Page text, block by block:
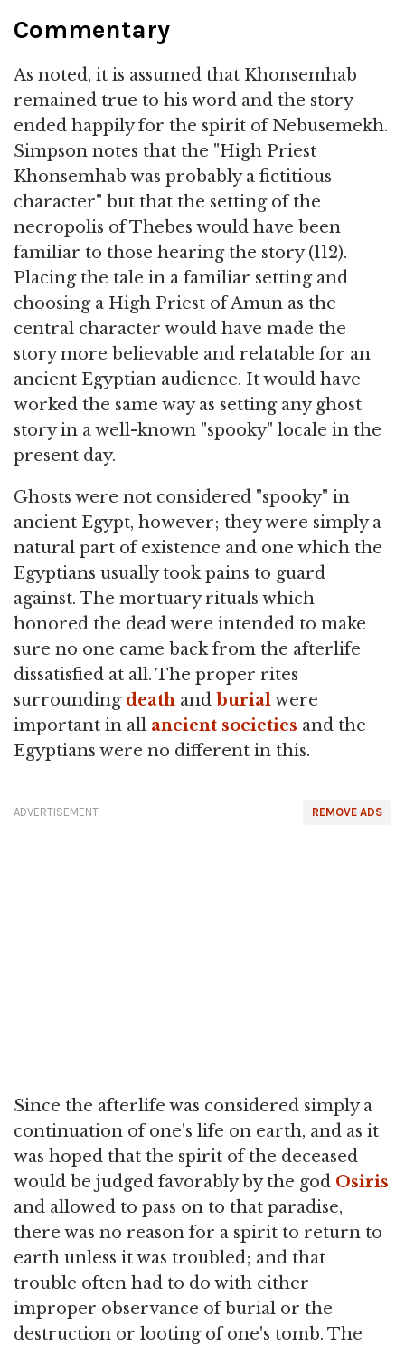
Commentary
As noted, it is assumed that Khonsemhab
remained true to his word and the story
ended happily for the spirit of Nebusemekh.
Simpson notes that the "High Priest
Khonsemhab was probably a fictitious
character" but that the setting of the
necropolis of Thebes would have been
familiar to those hearing the story (112).
Placing the tale in a familiar setting and
choosing a High Priest of Amun as the
central character would have made the
story more believable and relatable for an
ancient Egyptian audience. It would have
worked the same way as setting any ghost
story in a well-known "spooky" locale in the
present day.
Ghosts were not considered "spooky" in
ancient Egypt, however; they were simply a
natural part of existence and one which the
Egyptians usually took pains to guard
against. The mortuary rituals which
honored the dead were intended to make
sure no one came back from the afterlife
dissatisfied at all. The proper rites
surrounding death and burialwere
important in all ancient societies and the
Egyptians were no different in this.
REMOVE ADS
ADVERTISEMENT
Since the afterlife was considered simply a
continuation of one's life on earth, and as it
was hoped that the spirit of the deceased
would be judged favorably by the god Osiris
and allowed to pass on to that paradise,
there was no reason for a spirit to return to
earth unless it was troubled; and that
trouble often had to do with either
improper observance of burial or the
destruction or looting of one's tomb. The